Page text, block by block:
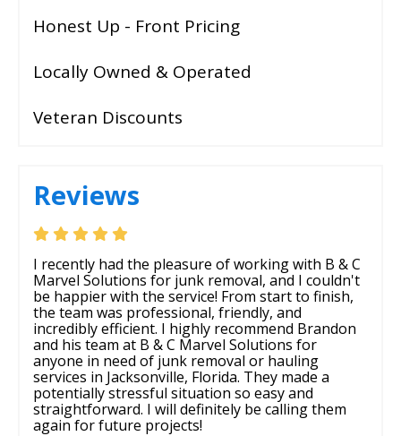
Honest Up - Front Pricing
Locally Owned & Operated
Veteran Discounts
Reviews
I recently had the pleasure of working with B & C
Marvel Solutions for junk removal, and I couldn't
be happier with the service! From start to finish,
the team was professional, friendly, and
incredibly efficient. I highly recommend Brandon
and his team at B & C Marvel Solutions for
anyone in need of junk removal or hauling
services in Jacksonville, Florida. They made a
potentially stressful situation so easy and
straightforward. I will definitely be calling them
again for future projects!